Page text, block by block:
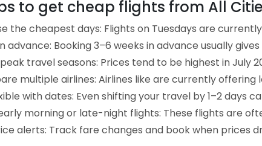
to get cheap flights from All
the cheapest days: Flights on Tuesdays are
advance: Booking 3–6 weeks in advance usually
travel seasons: Prices tend to be highest in
multiple airlines: Airlines like are currently
with dates: Even shifting your travel by 1–2 days
morning or late-night flights: These flights are
alerts: Track fare changes and book when prices